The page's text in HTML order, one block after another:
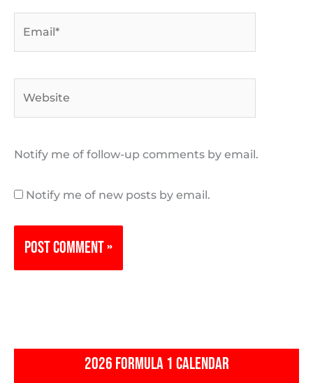
Notify me of follow-up comments by email.
Notify me of new posts by email.
2026 FORMULA 1 CALENDAR